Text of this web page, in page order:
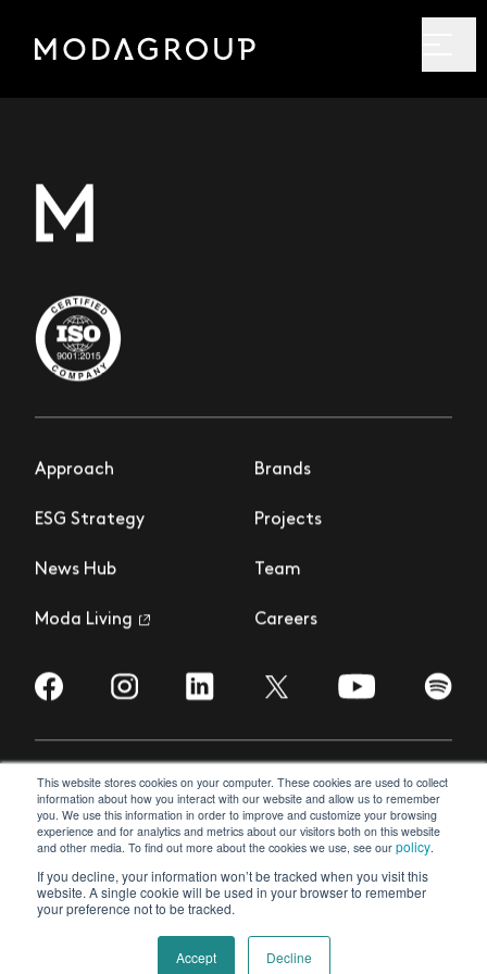
This website stores cookies on your computer. These cookies are used to collect
information about how you interact with our website and allow us to remember
you. We use this information in order to improve and customize your browsing
experience and for analytics and metrics about our visitors both on this website
and other media. To find out more about the cookies we use, see our policy.
If you decline, your information won’t be tracked when you visit this
website. A single cookie will be used in your browser to remember
your preference not to be tracked.
Accept Decline
Approach
ESG Strategy
News Hub
Moda Living
Brands
Projects
Team
Careers
Visit us on Facebook
Visit us on Instagram
Visit us on LinkedIn
Visit us on Twitter
Visit us on Visit
Privacy Policy Cookie Policy
Terms & Conditions Cookie Settings
© 2023 Moda Living Ltd Site by Northern Artillery